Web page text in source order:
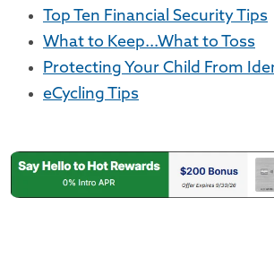
Top Ten Financial Security Tips
What to Keep...What to Toss
Protecting Your Child From
eCycling Tips